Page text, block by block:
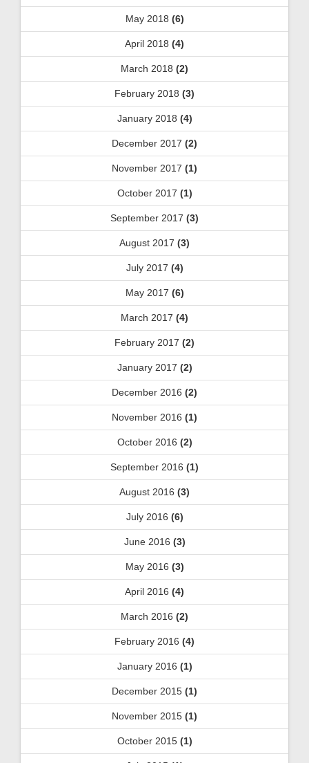
May 2018 (6)
April 2018 (4)
March 2018 (2)
February 2018 (3)
January 2018 (4)
December 2017 (2)
November 2017 (1)
October 2017 (1)
September 2017 (3)
August 2017 (3)
July 2017 (4)
May 2017 (6)
March 2017 (4)
February 2017 (2)
January 2017 (2)
December 2016 (2)
November 2016 (1)
October 2016 (2)
September 2016 (1)
August 2016 (3)
July 2016 (6)
June 2016 (3)
May 2016 (3)
April 2016 (4)
March 2016 (2)
February 2016 (4)
January 2016 (1)
December 2015 (1)
November 2015 (1)
October 2015(1)